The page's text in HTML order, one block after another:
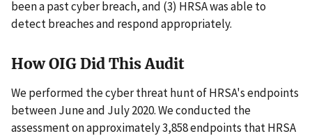
been a past cyber breach, and (3) HRSA was able to
detect breaches and respond appropriately.
How OIG Did This Audit
We performed the cyber threat hunt of HRSA's endpoints
between June and July 2020. We conducted the
assessment on approximately 3,858 endpoints that HRSA